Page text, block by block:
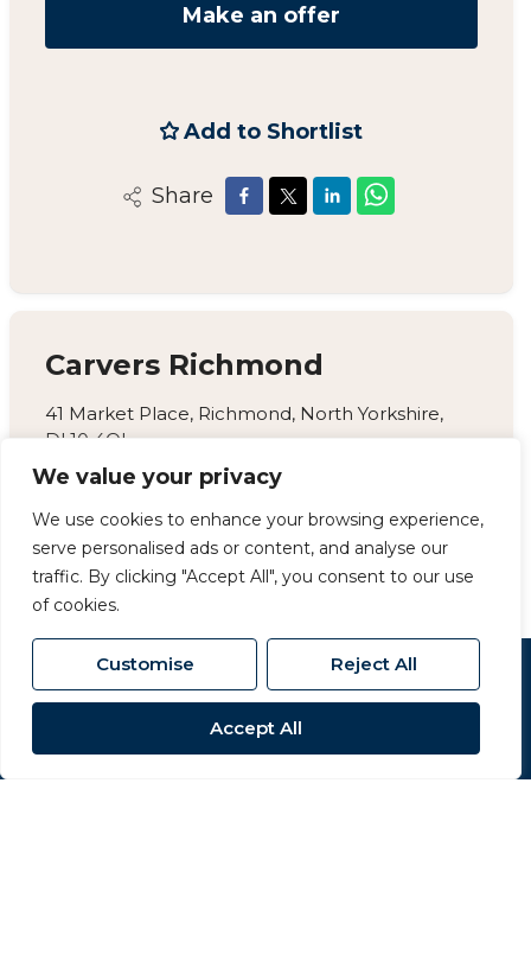
We value your privacy
We use cookies to enhance your browsing experience,
serve personalised ads or content, and analyse our
traffic. By clicking "Accept All", you consent to our use
of cookies.
Customise Reject All
Accept All
Make an offer
Add to Shortlist
Share
Carvers Richmond
41 Market Place, Richmond, North Yorkshire,
DL10 4QL
01748 825 317/
richmond@carversproperty.co.uk
Popular Searches